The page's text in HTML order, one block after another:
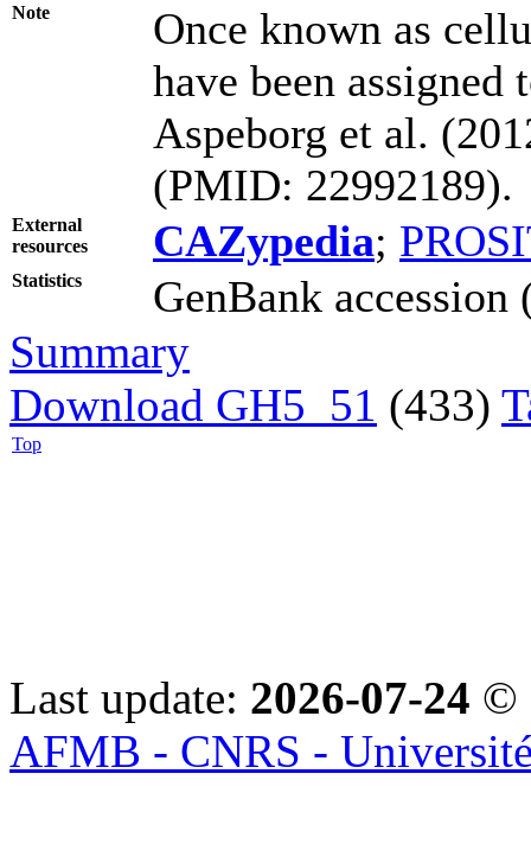
Note
Once known as
have been
Aspeborg et al.
(PMID: 22992189).
External
resources
CAZypedia;
Statistics GenBank
Summary
Download GH5_51 (433)
Top
Last update: 2026-07-24 ©
AFMB - CNRS -